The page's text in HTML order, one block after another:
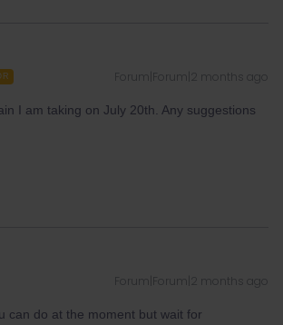
Forum|Forum|2 months ago
I am taking on July 20th. Any suggestions
Forum|Forum|2 months ago
can do at the moment but wait for